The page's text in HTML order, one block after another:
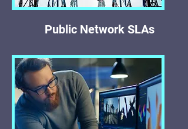
Public Network SLAs